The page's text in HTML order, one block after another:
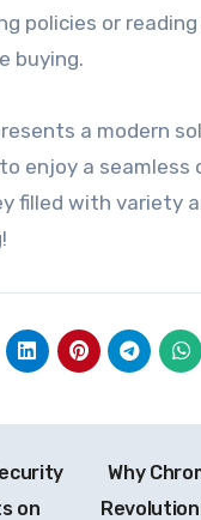
policies or
buying.
a modern
enjoy a seamless
filled with variety
on
Why